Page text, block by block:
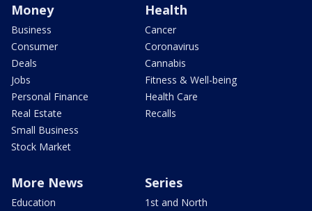
Money
Business
Consumer
Deals
Jobs
Personal Finance
Real Estate
Small Business
Stock Market
Health
Cancer
Coronavirus
Cannabis
Fitness & Well-being
Health Care
Recalls
More News
Education
Series
1st and North